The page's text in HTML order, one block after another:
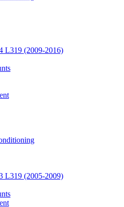
L319 (2009-2016)
L319 (2005-2009)